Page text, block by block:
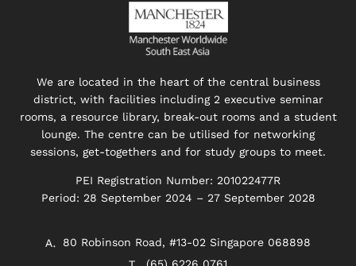
We are located in the heart of the central business
district, with facilities including 2 executive seminar
rooms, a resource library, break-out rooms and a student
lounge. The centre can be utilised for networking
sessions, get-togethers and for study groups to meet.
PEI Registration Number: 201022477R
Period: 28 September 2024 – 27 September 2028
80 Robinson Road, #13-02 Singapore 068898